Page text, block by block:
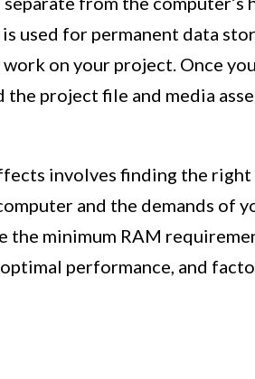
used for permanent data
on your project. Once
project file and media
involves finding the
and the demands of
the minimum RAM
performance, and